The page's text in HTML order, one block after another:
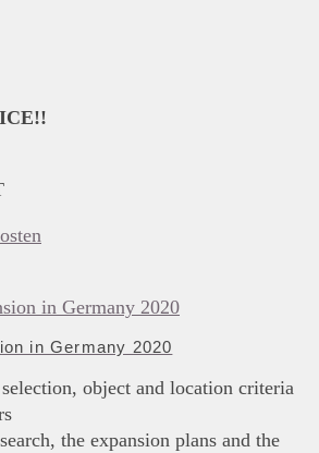
in Germany 2020
object and location criteria
the expansion plans and the